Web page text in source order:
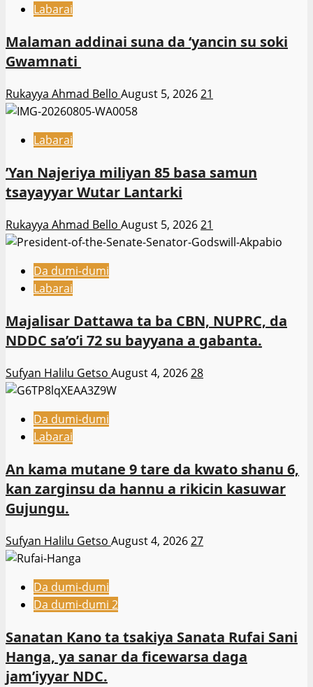
Labarai
Malaman addinai suna da ‘yancin su soki
Gwamnati ‎
Rukayya Ahmad Bello August 5, 202621
Labarai
‎’Yan Najeriya miliyan 85 basa samun
tsayayyar Wutar Lantarki
Rukayya Ahmad Bello August 5, 202621
Da dumi-dumi
Labarai
Majalisar Dattawa ta ba CBN, NUPRC, da
NDDC sa’o’i 72 su bayyana a gabanta.
Sufyan Halilu Getso August 4, 202628
Da dumi-dumi
Labarai
An kama mutane 9 tare da kwato shanu 6,
kan zarginsu da hannu a rikicin kasuwar
Gujungu.
Sufyan Halilu Getso August 4, 202627
Da dumi-dumi
Da dumi-dumi 2
Sanatan Kano ta tsakiya Sanata Rufai Sani
Hanga, ya sanar da ficewarsa daga
jam’iyyar NDC.